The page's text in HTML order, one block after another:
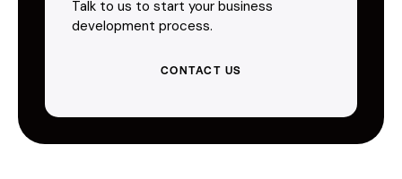
Talk to us to start your business
development process.
CONTACT US